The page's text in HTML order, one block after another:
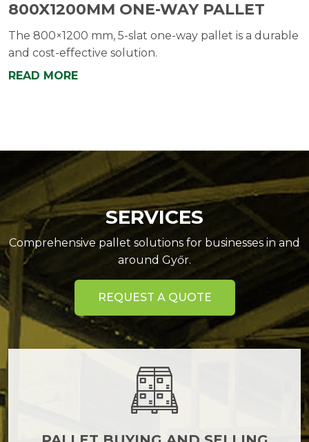
800X1200MM ONE-WAY PALLET
The 800×1200 mm, 5-slat one-way pallet is a durable
and cost-effective solution.
READ MORE
SERVICES
Comprehensive pallet solutions for businesses in and
around Győr.
REQUEST A QUOTE